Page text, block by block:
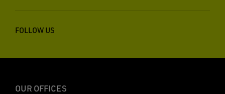
FOLLOW US
OUR OFFICES